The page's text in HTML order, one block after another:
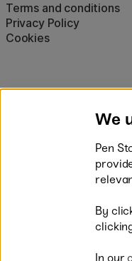
Terms and conditions
Privacy Policy
Cookies
We
Pen
By
In our